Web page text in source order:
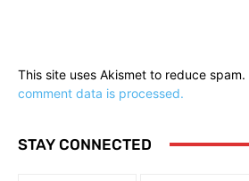
This site uses Akismet to reduce spam.
comment data is processed.
STAY CONNECTED